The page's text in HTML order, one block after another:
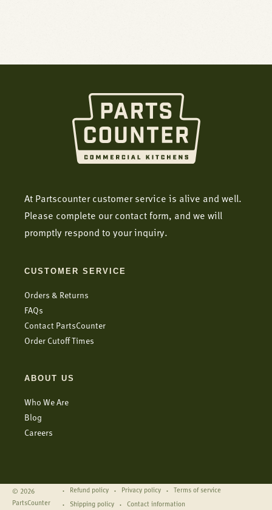
At Partscounter customer service is alive and well.
Please complete our contact form, and we will
promptly respond to your inquiry.
CUSTOMER SERVICE
Orders & Returns
FAQs
Contact PartsCounter
Order Cutoff Times
ABOUT US
Who We Are
Blog
Careers
© 2026
PartsCounter
Refund policy Privacy policy Terms of service
Shipping policy Contact information